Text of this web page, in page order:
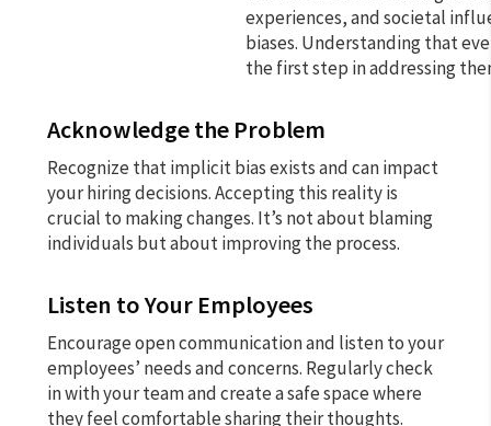
experiences, and societal
biases. Understanding that
the first step in addressing
Acknowledge the Problem
Recognize that implicit bias exists and can impact
your hiring decisions. Accepting this reality is
crucial to making changes. It’s not about blaming
individuals but about improving the process.
Listen to Your Employees
Encourage open communication and listen to your
employees’ needs and concerns. Regularly check
in with your team and create a safe space where
they feel comfortable sharing their thoughts.